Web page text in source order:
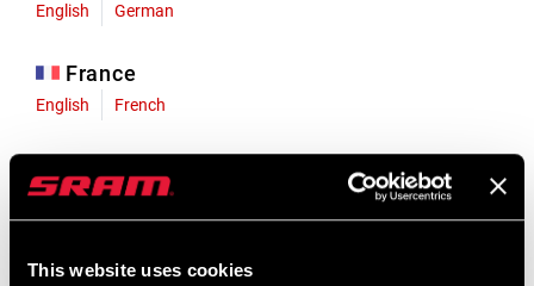
This website uses cookies
English German
France
English French
English German
Liechtenstein